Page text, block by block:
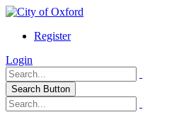
Register
Login
Search Button